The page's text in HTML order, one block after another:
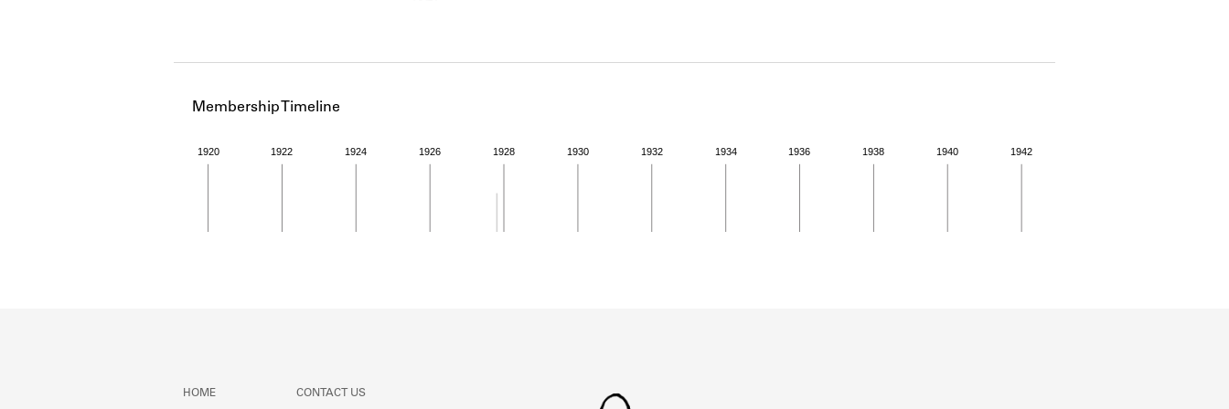
Membership Timeline
1920 1922 1924 1926 1928 1930 1932 1934 1936 1938 1940 1942
HOME CONTACT US